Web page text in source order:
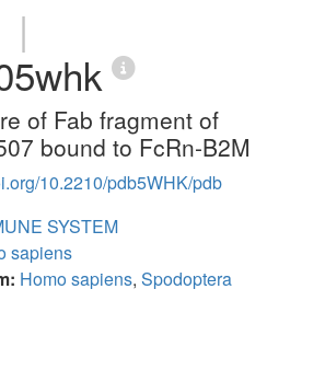
|
of Fab fragment of
bound to FcRn-B2M
10.2210/pdb5WHK/pdb
SYSTEM
sapiens
Homo sapiens, Spodoptera